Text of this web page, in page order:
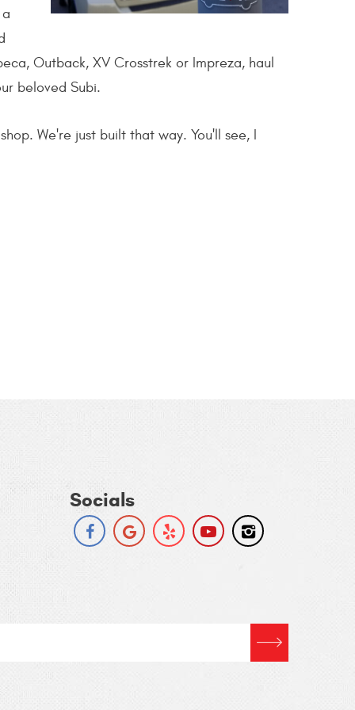
Outback, XV Crosstrek or Impreza, haul
beloved Subi.
We're just built that way. You'll see, I
Socials